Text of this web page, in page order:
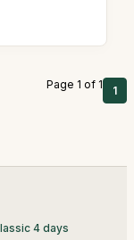
Page 1 of 1 1
4 days